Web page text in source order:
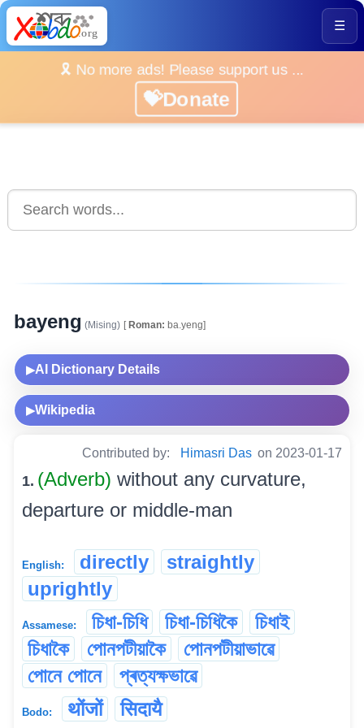
☰
🎗️ No more ads! Please support us ...
💝Donate
bayeng (Mising) [Roman: ba.yeng]
▶AI Dictionary Details
▶Wikipedia
Contributed by: Himasri Das on 2023-01-17
1. (Adverb) without any curvature,
departure or middle-man
English: directly
straightly
uprightly
Assamese: চিধা-চিধি চিধা-চিধিকৈ
চিধাই
চিধাকৈ
পোনপটীয়াকৈ
পোনপটীয়াভাৱে
পোনে পোনে
প্ৰত্যক্ষভাৱে
Bodo: थोंजों सिदायै